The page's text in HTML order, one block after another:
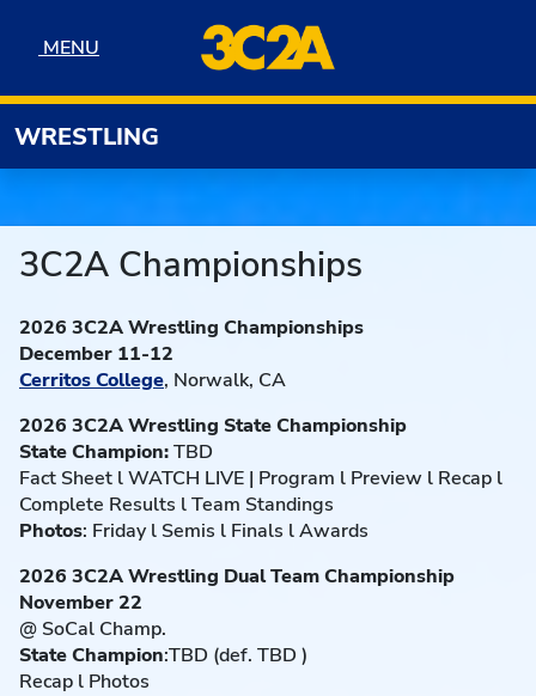
MENU
MENU
WRESTLING
3C2A Championships
2026 3C2A Wrestling Championships
December 11-12
Cerritos College, Norwalk, CA
2026 3C2A Wrestling State Championship
State Champion:TBD
Fact Sheet l WATCH LIVE | Program l Preview l Recap l
Complete Results l Team Standings
Photos: Friday l Semis l Finals l Awards
2026 3C2A Wrestling Dual Team Championship
November 22
@ SoCal Champ.
State Champion:TBD (def. TBD )
Recap l Photos